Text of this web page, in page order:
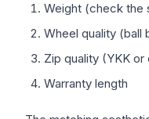
Weight (check the
Wheel quality (ball
Zip quality (YKK or
Warranty length